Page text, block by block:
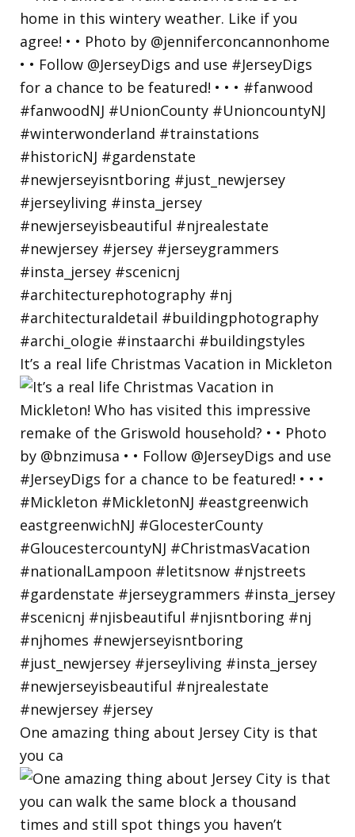
It’s a real life Christmas Vacation in Mickleton
One amazing thing about Jersey City is that
you ca